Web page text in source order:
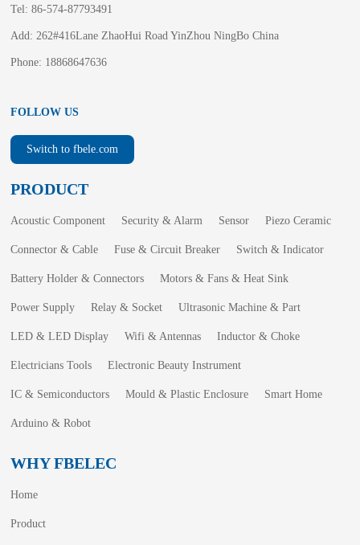
Tel: 86-574-87793491
Add: 262#416Lane ZhaoHui Road YinZhou NingBo China
Phone: 18868647636
FOLLOW US
Switch to fbele.com
PRODUCT
Acoustic Component Security & Alarm Sensor Piezo Ceramic
Connector & Cable Fuse & Circuit Breaker Switch & Indicator
Battery Holder & Connectors Motors & Fans & Heat Sink
Power Supply Relay & Socket Ultrasonic Machine & Part
LED & LED Display Wifi & Antennas Inductor & Choke
Electricians Tools Electronic Beauty Instrument
IC & Semiconductors Mould & Plastic Enclosure Smart Home
Arduino & Robot
WHY FBELEC
Home
Product